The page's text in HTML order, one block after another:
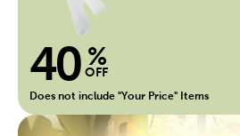
40 %
OFF
Does not include "Your Price" Items